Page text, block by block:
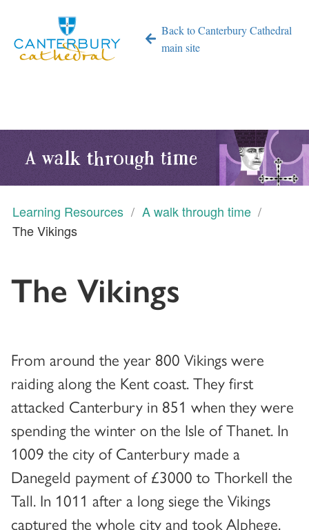
Back to Canterbury Cathedral
main site
A walk through time
Learning Resources
A walk through time
The Vikings
The Vikings
From around the year 800 Vikings were
raiding along the Kent coast. They first
attacked Canterbury in 851 when they were
spending the winter on the Isle of Thanet. In
1009 the city of Canterbury made a
Danegeld payment of £3000 to Thorkell the
Tall. In 1011 after a long siege the Vikings
captured the whole city and took Alphege,